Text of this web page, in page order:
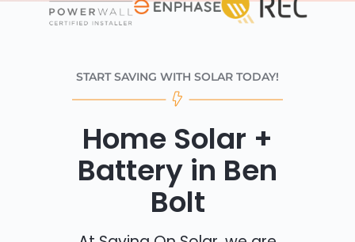
START SAVING WITH SOLAR TODAY!
Home Solar +
Battery in Ben
Bolt